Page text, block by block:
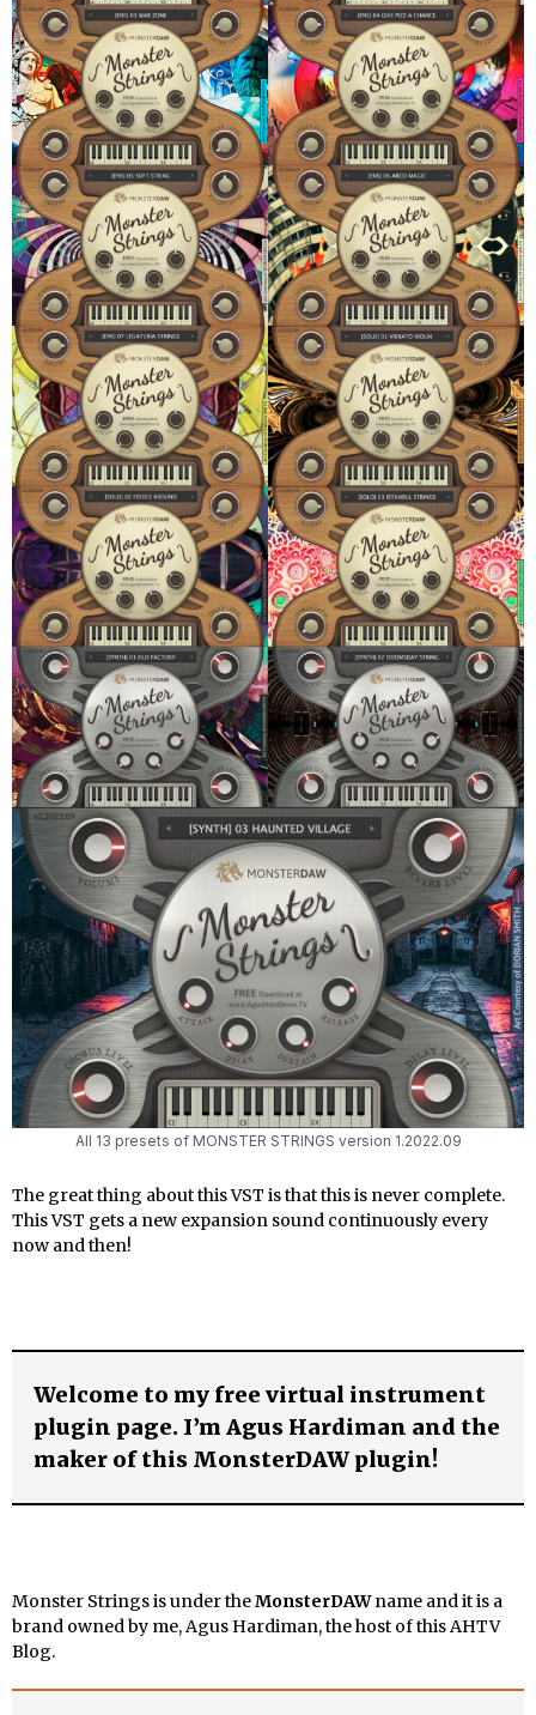
All 13 presets of MONSTER STRINGS version 1.2022.09
The great thing about this VST is that this is never complete.
This VST gets a new expansion sound continuously every
now and then!
Welcome to my free virtual instrument
plugin page. I’m Agus Hardiman and the
maker of this MonsterDAW plugin!
Monster Strings is under theMonsterDAWname and it is a
brand owned by me, Agus Hardiman, the host of this AHTV
Blog.